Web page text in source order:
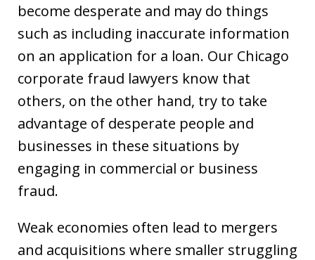
become desperate and may do things
such as including inaccurate information
on an application for a loan. Our Chicago
corporate fraud lawyers know that
others, on the other hand, try to take
advantage of desperate people and
businesses in these situations by
engaging in commercial or business
fraud.
Weak economies often lead to mergers
and acquisitions where smaller struggling